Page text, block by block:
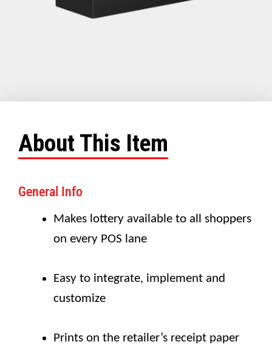
About This Item
General Info
Makes lottery available to all shoppers
on every POS lane
Easy to integrate, implement and
customize
Prints on the retailer’s receipt paper